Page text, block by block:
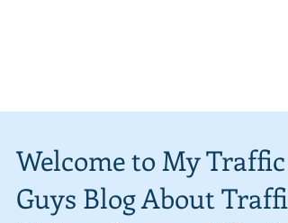
Welcome to My Traffic